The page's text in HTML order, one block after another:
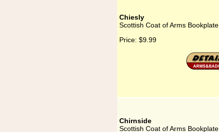
Chiesly
Scottish Coat of Arms
Price: $9.99
Chirnside
Scottish Coat of Arms